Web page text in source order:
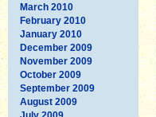
March 2010
February 2010
January 2010
December 2009
November 2009
October 2009
September 2009
August 2009